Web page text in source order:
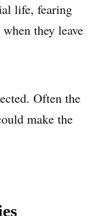
life, fearing
they leave
Often the
make the